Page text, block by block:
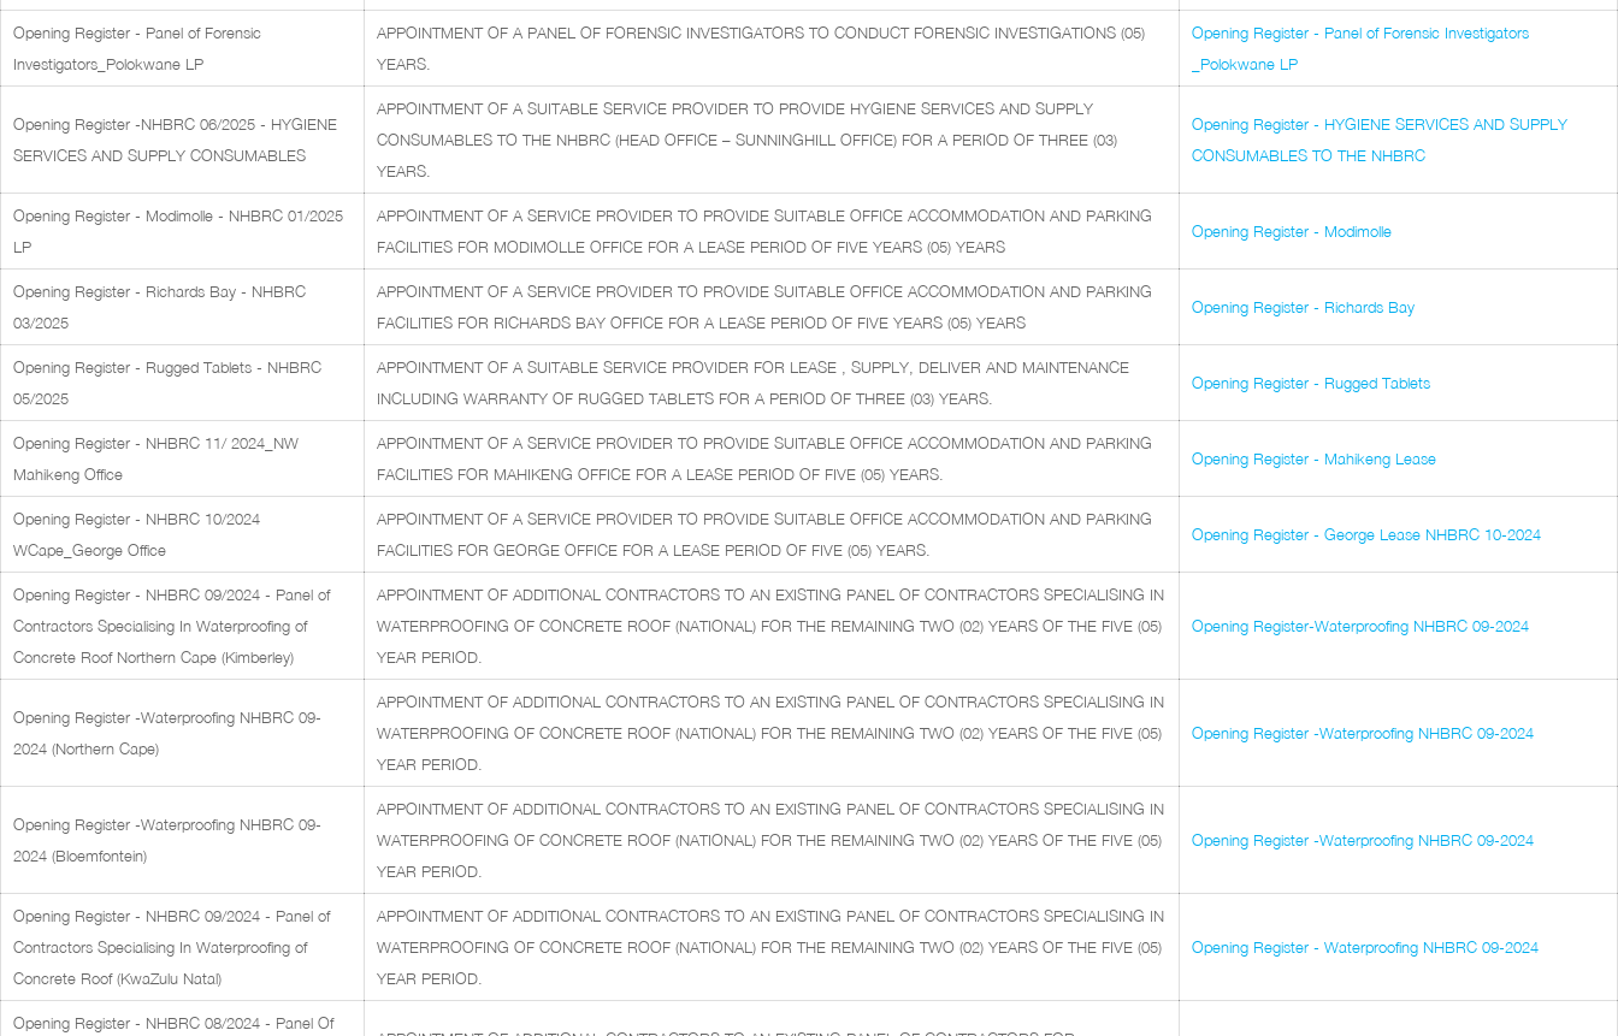
Opening Register - Panel of Forensic
Investigators_Polokwane LP
APPOINTMENT OF A PANEL OF FORENSIC INVESTIGATORS TO CONDUCT FORENSIC INVESTIGATIONS (05)
YEARS.
Opening Register - Panel of Forensic Investigators
_Polokwane LP
Opening Register -NHBRC 06/2025 - HYGIENE
SERVICES AND SUPPLY CONSUMABLES
APPOINTMENT OF A SUITABLE SERVICE PROVIDER TO PROVIDE HYGIENE SERVICES AND SUPPLY
CONSUMABLES TO THE NHBRC (HEAD OFFICE – SUNNINGHILL OFFICE) FOR A PERIOD OF THREE (03)
YEARS.
Opening Register - HYGIENE SERVICES AND SUPPLY
CONSUMABLES TO THE NHBRC
Opening Register - Modimolle - NHBRC 01/2025
LP
APPOINTMENT OF A SERVICE PROVIDER TO PROVIDE SUITABLE OFFICE ACCOMMODATION AND PARKING
FACILITIES FOR MODIMOLLE OFFICE FOR A LEASE PERIOD OF FIVE YEARS (05) YEARS
Opening Register - Modimolle
Opening Register - Richards Bay - NHBRC
03/2025
APPOINTMENT OF A SERVICE PROVIDER TO PROVIDE SUITABLE OFFICE ACCOMMODATION AND PARKING
FACILITIES FOR RICHARDS BAY OFFICE FOR A LEASE PERIOD OF FIVE YEARS (05) YEARS
Opening Register - Richards Bay
Opening Register - Rugged Tablets - NHBRC
05/2025
APPOINTMENT OF A SUITABLE SERVICE PROVIDER FOR LEASE , SUPPLY, DELIVER AND MAINTENANCE
INCLUDING WARRANTY OF RUGGED TABLETS FOR A PERIOD OF THREE (03) YEARS.
Opening Register - Rugged Tablets
Opening Register - NHBRC 11/ 2024_NW
Mahikeng Office
APPOINTMENT OF A SERVICE PROVIDER TO PROVIDE SUITABLE OFFICE ACCOMMODATION AND PARKING
FACILITIES FOR MAHIKENG OFFICE FOR A LEASE PERIOD OF FIVE (05) YEARS.
Opening Register - Mahikeng Lease
Opening Register - NHBRC 10/2024
WCape_George Office
APPOINTMENT OF A SERVICE PROVIDER TO PROVIDE SUITABLE OFFICE ACCOMMODATION AND PARKING
FACILITIES FOR GEORGE OFFICE FOR A LEASE PERIOD OF FIVE (05) YEARS.
Opening Register - George Lease NHBRC 10-2024
Opening Register - NHBRC 09/2024 - Panel of
Contractors Specialising In Waterproofing of
Concrete Roof Northern Cape (Kimberley)
APPOINTMENT OF ADDITIONAL CONTRACTORS TO AN EXISTING PANEL OF CONTRACTORS SPECIALISING IN
WATERPROOFING OF CONCRETE ROOF (NATIONAL) FOR THE REMAINING TWO (02) YEARS OF THE FIVE (05)
YEAR PERIOD.
Opening Register-Waterproofing NHBRC 09-2024
Opening Register -Waterproofing NHBRC 09-
2024 (Northern Cape)
APPOINTMENT OF ADDITIONAL CONTRACTORS TO AN EXISTING PANEL OF CONTRACTORS SPECIALISING IN
WATERPROOFING OF CONCRETE ROOF (NATIONAL) FOR THE REMAINING TWO (02) YEARS OF THE FIVE (05)
YEAR PERIOD.
Opening Register -Waterproofing NHBRC 09-2024
Opening Register -Waterproofing NHBRC 09-
2024 (Bloemfontein)
APPOINTMENT OF ADDITIONAL CONTRACTORS TO AN EXISTING PANEL OF CONTRACTORS SPECIALISING IN
WATERPROOFING OF CONCRETE ROOF (NATIONAL) FOR THE REMAINING TWO (02) YEARS OF THE FIVE (05)
YEAR PERIOD.
Opening Register -Waterproofing NHBRC 09-2024
Opening Register - NHBRC 09/2024 - Panel of
Contractors Specialising In Waterproofing of
Concrete Roof (KwaZulu Natal)
APPOINTMENT OF ADDITIONAL CONTRACTORS TO AN EXISTING PANEL OF CONTRACTORS SPECIALISING IN
WATERPROOFING OF CONCRETE ROOF (NATIONAL) FOR THE REMAINING TWO (02) YEARS OF THE FIVE (05)
YEAR PERIOD.
Opening Register - Waterproofing NHBRC 09-2024
Opening Register - NHBRC 08/2024 - Panel Of